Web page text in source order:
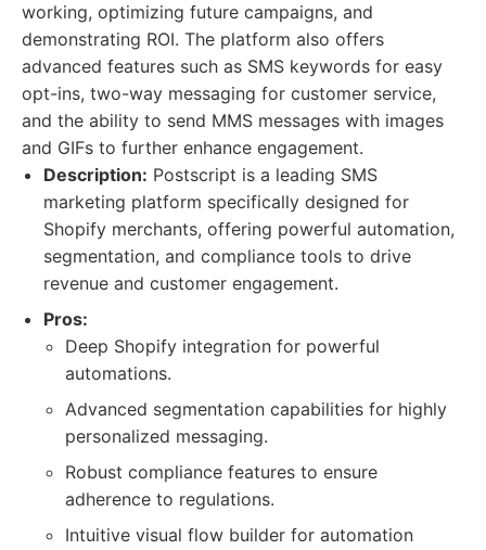
working, optimizing future campaigns, and
demonstrating ROI. The platform also offers
advanced features such as SMS keywords for easy
opt-ins, two-way messaging for customer service,
and the ability to send MMS messages with images
and GIFs to further enhance engagement.
Description: Postscript is a leading SMS
marketing platform specifically designed for
Shopify merchants, offering powerful automation,
segmentation, and compliance tools to drive
revenue and customer engagement.
Pros:
Deep Shopify integration for powerful
automations.
Advanced segmentation capabilities for highly
personalized messaging.
Robust compliance features to ensure
adherence to regulations.
Intuitive visual flow builder for automation